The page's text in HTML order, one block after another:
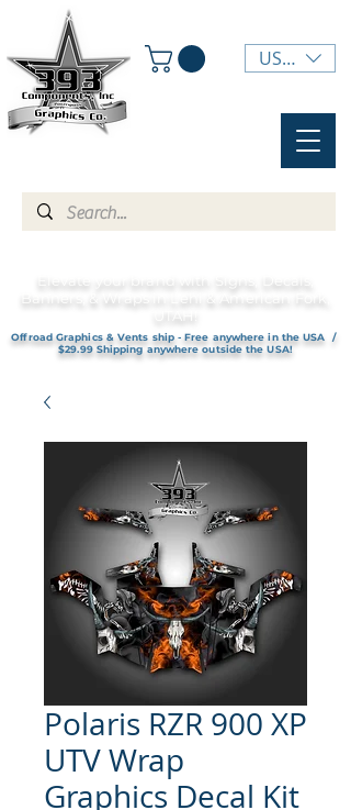
USD ($)
Elevate your brand with Signs, Decals,
Banners, & Wraps in Lehi & American Fork,
UTAH!
Offroad Graphics & Vents ship - Free anywhere in the USA /
$29.99 Shipping anywhere outside the USA!
Polaris RZR 900 XP
UTV Wrap
Graphics Decal Kit